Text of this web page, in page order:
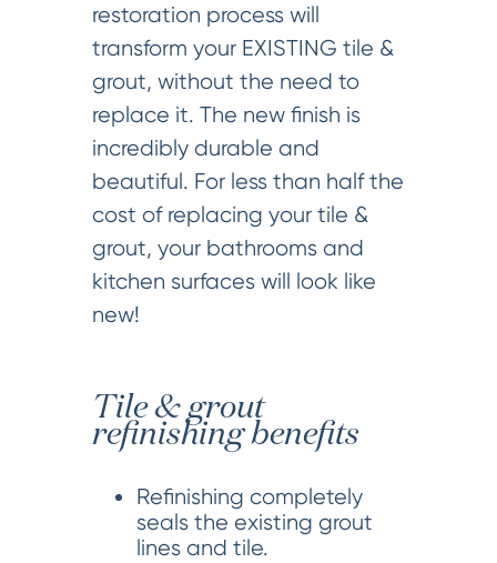
restoration process will
transform your EXISTING tile &
grout, without the need to
replace it. The new finish is
incredibly durable and
beautiful. For less than half the
cost of replacing your tile &
grout, your bathrooms and
kitchen surfaces will look like
new!
Tile & grout
refinishing benefits
Refinishing completely
seals the existing grout
lines and tile.